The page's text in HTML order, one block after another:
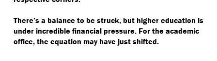
There’s a balance to be struck, but higher education is
under incredible financial pressure. For the academic
office, the equation may have just shifted.